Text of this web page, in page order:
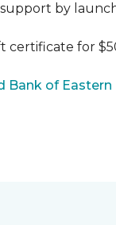
by
certificate for
Bank of Eastern